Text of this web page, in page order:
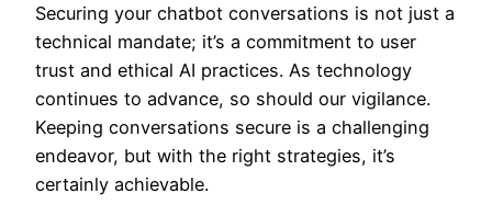
Securing your chatbot conversations is not just a
technical mandate; it’s a commitment to user
trust and ethical AI practices. As technology
continues to advance, so should our vigilance.
Keeping conversations secure is a challenging
endeavor, but with the right strategies, it’s
certainly achievable.